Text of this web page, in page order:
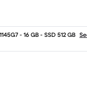
- 16 GB - SSD 512 GB